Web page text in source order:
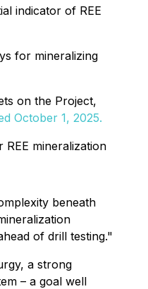
indicator of REE
for mineralizing
on the Project,
October 1, 2025.
mineralization
beneath
of drill testing."
a strong
– a goal well